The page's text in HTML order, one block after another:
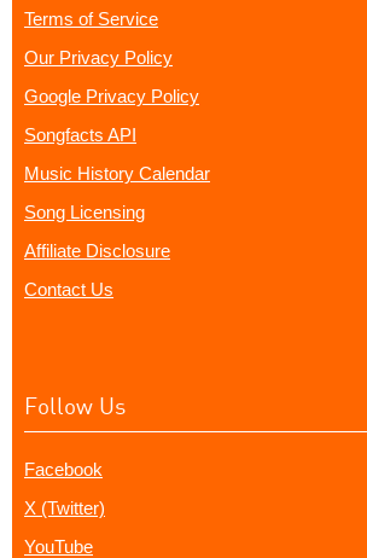
Terms of Service
Our Privacy Policy
Google Privacy Policy
Songfacts API
Music History Calendar
Song Licensing
Affiliate Disclosure
Contact Us
Follow Us
Facebook
X (Twitter)
YouTube